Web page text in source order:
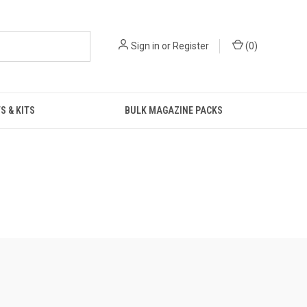
Sign in or Register (0)
& KITS BULK MAGAZINE PACKS